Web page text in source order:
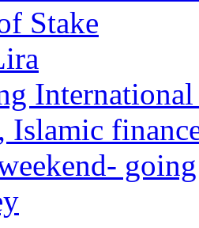
Stake
Islamic